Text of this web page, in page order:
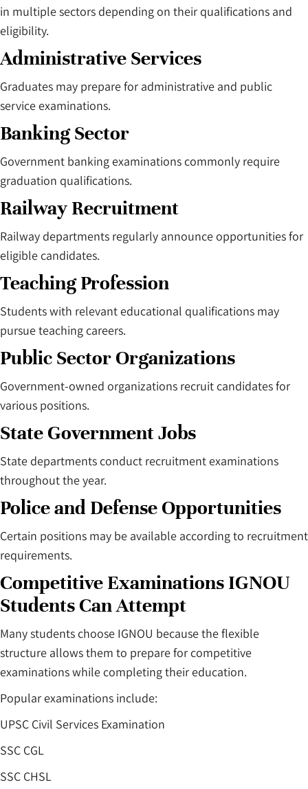
in multiple sectors depending on their qualifications and
eligibility.
Administrative Services
Graduates may prepare for administrative and public
service examinations.
Banking Sector
Government banking examinations commonly require
graduation qualifications.
Railway Recruitment
Railway departments regularly announce opportunities for
eligible candidates.
Teaching Profession
Students with relevant educational qualifications may
pursue teaching careers.
Public Sector Organizations
Government-owned organizations recruit candidates for
various positions.
State Government Jobs
State departments conduct recruitment examinations
throughout the year.
Police and Defense Opportunities
Certain positions may be available according to recruitment
requirements.
Competitive Examinations IGNOU
Students Can Attempt
Many students choose IGNOU because the flexible
structure allows them to prepare for competitive
examinations while completing their education.
Popular examinations include:
UPSC Civil Services Examination
SSC CGL
SSC CHSL